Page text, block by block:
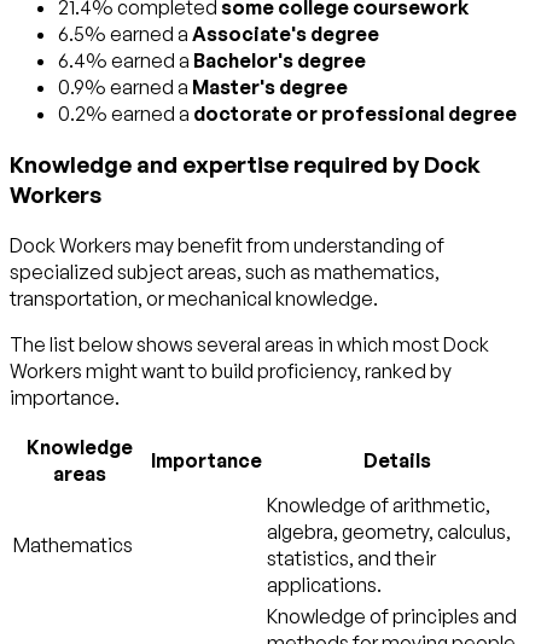
21.4% completed some college coursework
6.5% earned a Associate's degree
6.4% earned a Bachelor's degree
0.9% earned a Master's degree
0.2% earned a doctorate or professional degree
Knowledge and expertise required by Dock
Workers
Dock Workers may benefit from understanding of
specialized subject areas, such as mathematics,
transportation, ormechanical knowledge.
The list below shows several areas in which most Dock
Workers might want to build proficiency, ranked by
importance.
Knowledge
areas
Importance Details
Mathematics
Knowledge of arithmetic,
algebra, geometry, calculus,
statistics, and their
applications.
Knowledge of principles and